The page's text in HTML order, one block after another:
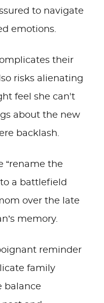
to navigate
emotions.
their
risks alienating
feel she can't
about the new
backlash.
“rename the
a battlefield
over the late
memory.
reminder
family
balance